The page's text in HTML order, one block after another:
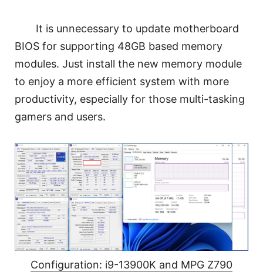
It is unnecessary to update motherboard
BIOS for supporting 48GB based memory
modules. Just install the new memory module
to enjoy a more efficient system with more
productivity, especially for those multi-tasking
gamers and users.
Configuration: i9-13900K and MPG Z790